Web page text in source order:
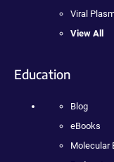
Viral
View All
Education
Blog
eBooks
Molecular